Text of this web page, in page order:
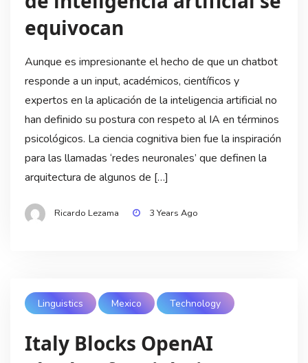
equivocan
Aunque es impresionante el hecho de que un chatbot
responde a un input, académicos, científicos y
expertos en la aplicación de la inteligencia artificial no
han definido su postura con respeto al IA en términos
psicológicos. La ciencia cognitiva bien fue la inspiración
para las llamadas ‘redes neuronales’ que definen la
arquitectura de algunos de […]
Ricardo Lezama 3 Years Ago
Linguistics Mexico Technology
Italy Blocks OpenAI